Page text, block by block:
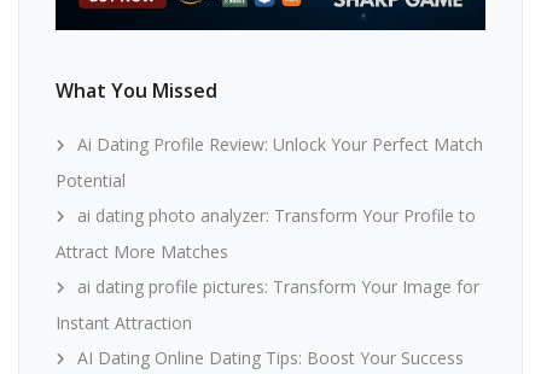
What You Missed
Ai Dating Profile Review: Unlock Your Perfect Match
Potential
ai dating photo analyzer: Transform Your Profile to
Attract More Matches
ai dating profile pictures: Transform Your Image for
Instant Attraction
AI Dating Online Dating Tips: Boost Your Success